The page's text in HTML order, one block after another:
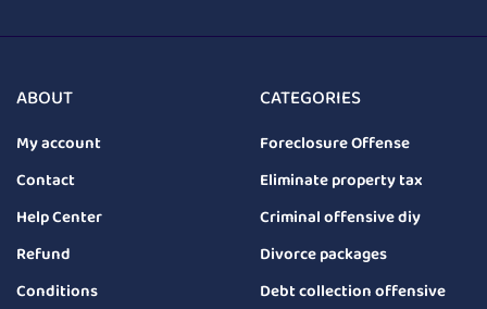
ABOUT
My account
Contact
Help Center
Refund
Conditions
CATEGORIES
Foreclosure Offense
Eliminate property tax
Criminal offensive diy
Divorce packages
Debt collection offensive